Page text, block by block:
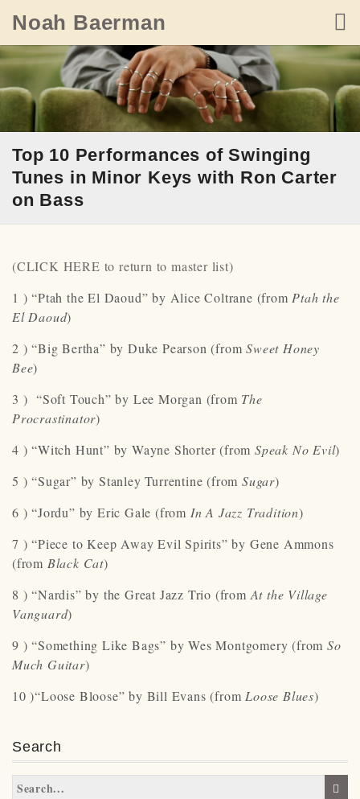
content
Noah Baerman
Top 10 Performances of Swinging
Tunes in Minor Keys with Ron Carter
on Bass
(CLICK HERE to return to master list)
1 ) “Ptah the El Daoud” by Alice Coltrane (from Ptah the
El Daoud)
2 ) “Big Bertha” by Duke Pearson (fromSweet Honey
Bee)
3 ) “Soft Touch” by Lee Morgan (from The
Procrastinator)
4 ) “Witch Hunt” by Wayne Shorter (from Speak No Evil)
5 ) “Sugar” by Stanley Turrentine (from Sugar)
6 ) “Jordu” by Eric Gale (from In A Jazz Tradition)
7 ) “Piece to Keep Away Evil Spirits” by Gene Ammons
(from Black Cat)
8 ) “Nardis” by the Great Jazz Trio (from At the Village
Vanguard)
9 ) “Something Like Bags” by Wes Montgomery (from So
Much Guitar)
10 )“Loose Bloose” by Bill Evans (from Loose Blues)
Search